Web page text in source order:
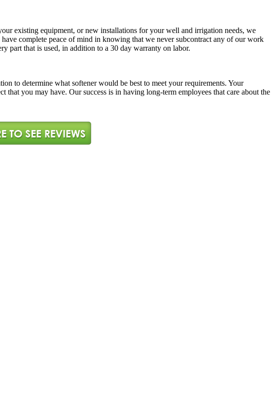
existing equipment, or new installations for your well and irrigation needs, we
complete peace of mind in knowing that we never subcontract any of our work
part that is used, in addition to a 30 day warranty on labor.
to determine what softener would be best to meet your requirements. Your
you may have. Our success is in having long-term employees that care about the